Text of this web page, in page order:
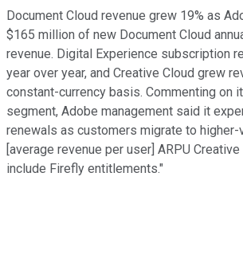
Document Cloud revenue grew 19% as
$165 million of new Document Cloud
revenue. Digital Experience subscription
year over year, and Creative Cloud grew
constant-currency basis. Commenting on
segment, Adobe management said it
renewals as customers migrate to higher-
[average revenue per user] ARPU
include Firefly entitlements."